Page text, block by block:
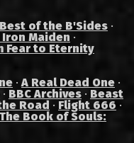
Best of the B'Sides ·
Maiden ·
Fear to Eternity
·A Real Dead One ·
· BBC Archives · Beast
Road · Flight 666 ·
The Book of Souls: